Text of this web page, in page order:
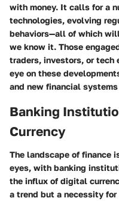
with money. It calls for a
technologies, evolving
behaviors—all of which
we know it. Those
traders, investors, or tech
eye on these
and new financial
Banking
Currency
The landscape of finance
eyes, with banking
the influx of digital
a trend but a necessity